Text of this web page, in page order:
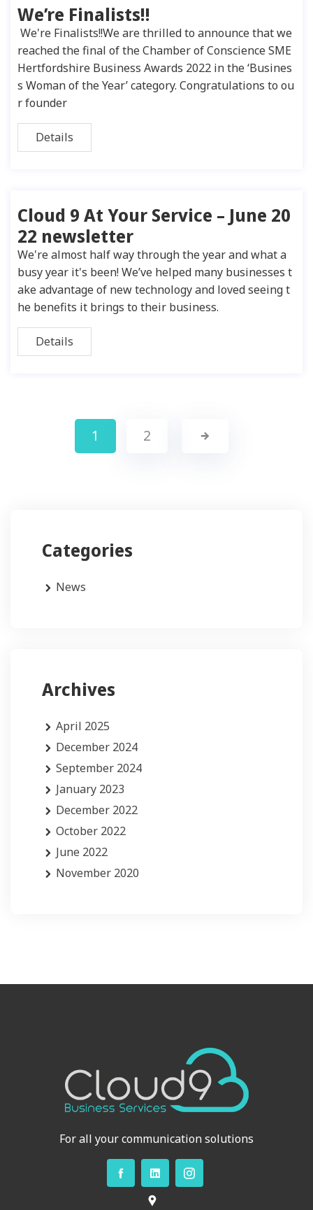
We’re Finalists!!
We're Finalists!!We are thrilled to announce that we
reached the final of the Chamber of Conscience SME
Hertfordshire Business Awards 2022 in the ‘Busines
s Woman of the Year’ category. Congratulations to ou
r founder
Details
Cloud 9 At Your Service – June 20
22 newsletter
We're almost half way through the year and what a
busy year it's been! We’ve helped many businesses t
ake advantage of new technology and loved seeing t
he benefits it brings to their business.
Details
1 2
Categories
News
Archives
April 2025
December 2024
September 2024
January 2023
December 2022
October 2022
June 2022
November 2020
For all your communication solutions